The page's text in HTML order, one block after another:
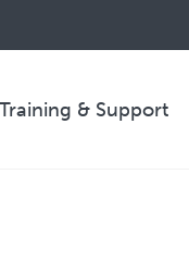
Training & Support